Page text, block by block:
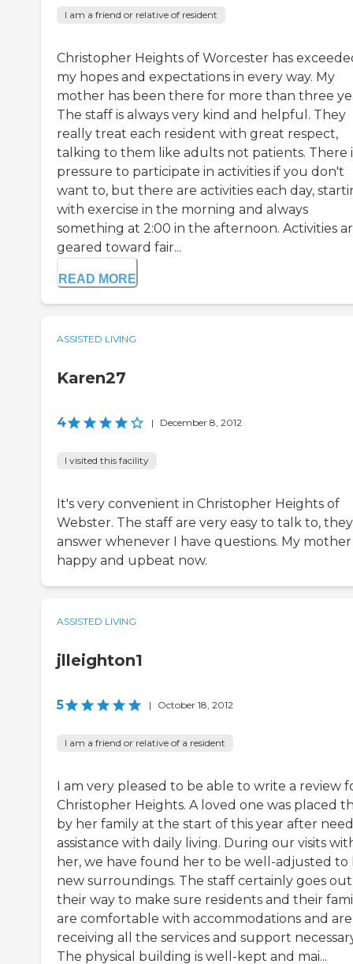
I am a friend or relative of resident
Christopher Heights of Worcester has
my hopes and expectations in every way. My
mother has been there for more than three
The staff is always very kind and helpful. They
really treat each resident with great respect,
talking to them like adults not patients. There
pressure to participate in activities if you don't
want to, but there are activities each day,
with exercise in the morning and always
something at 2:00 in the afternoon. Activities
geared toward fair...
READ MORE
ASSISTED LIVING
Karen27
4 | December 8, 2012
I visited this facility
It's very convenient in Christopher Heights of
Webster. The staff are very easy to talk to, they
answer whenever I have questions. My mother
happy and upbeat now.
ASSISTED LIVING
jlleighton1
5 | October 18, 2012
I am a friend or relative of a resident
I am very pleased to be able to write a review
Christopher Heights. A loved one was placed
by her family at the start of this year after
assistance with daily living. During our visits
her, we have found her to be well-adjusted to
new surroundings. The staff certainly goes
their way to make sure residents and their
are comfortable with accommodations and are
receiving all the services and support
The physical building is well-kept and mai...